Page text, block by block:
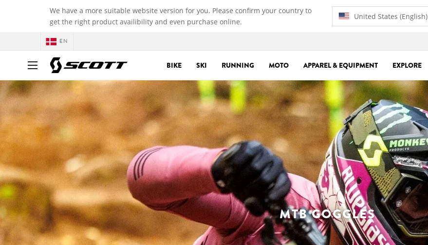
We have a more suitable website version for you. Please confirm your country to
get the right product availibility and even purchase online.
United States (English)
EN
BIKE SKI RUNNING MOTO APPAREL & EQUIPMENT EXPLORE
MTB GOGGLES